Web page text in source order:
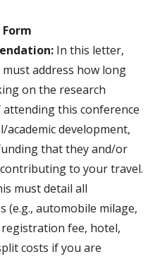
In this letter,
address how long
on the research
this conference
development,
that they and/or
to your travel.
must detail all
(e.g., automobile milage,
fee, hotel,
costs if you are